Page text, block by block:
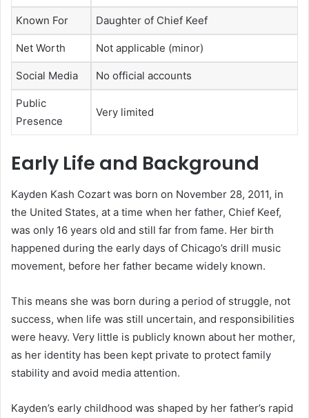
Known For Daughter of Chief Keef
Net Worth Not applicable (minor)
Social Media No official accounts
Public
Presence
Very limited
Early Life and Background
Kayden Kash Cozart was born on November 28, 2011, in
the United States, at a time when her father, Chief Keef,
was only 16 years old and still far from fame. Her birth
happened during the early days of Chicago’s drill music
movement, before her father became widely known.
This means she was born during a period of struggle, not
success, when life was still uncertain, and responsibilities
were heavy. Very little is publicly known about her mother,
as her identity has been kept private to protect family
stability and avoid media attention.
Kayden’s early childhood was shaped by her father’s rapid